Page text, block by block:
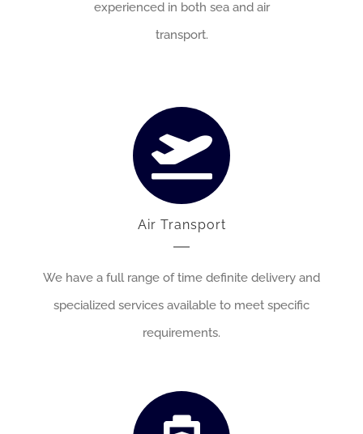
experienced in both sea and air
transport.
Air Transport
We have a full range of time definite delivery and
specialized services available to meet specific
requirements.